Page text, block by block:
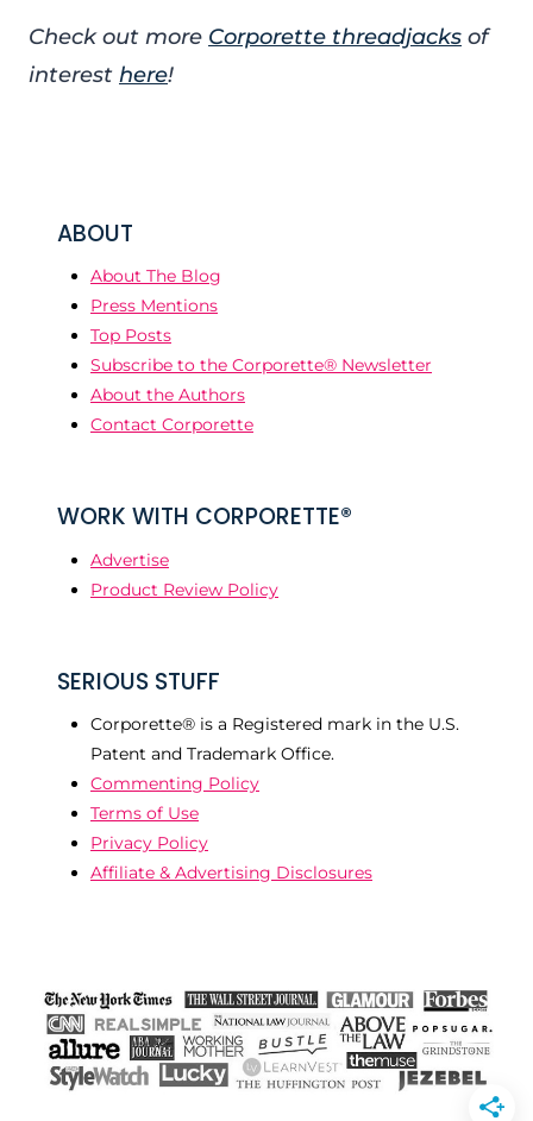
Check out more Corporette threadjacks of
interest here!
ABOUT
About The Blog
Press Mentions
Top Posts
Subscribe to the Corporette® Newsletter
About the Authors
Contact Corporette
WORK WITH CORPORETTE®
Advertise
Product Review Policy
SERIOUS STUFF
Corporette® is a Registered mark in the U.S.
Patent and Trademark Office.
Commenting Policy
Terms of Use
Privacy Policy
Affiliate & Advertising Disclosures